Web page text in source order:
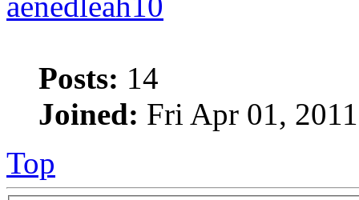
Posts: 14
Joined: Fri Apr 01,
Top